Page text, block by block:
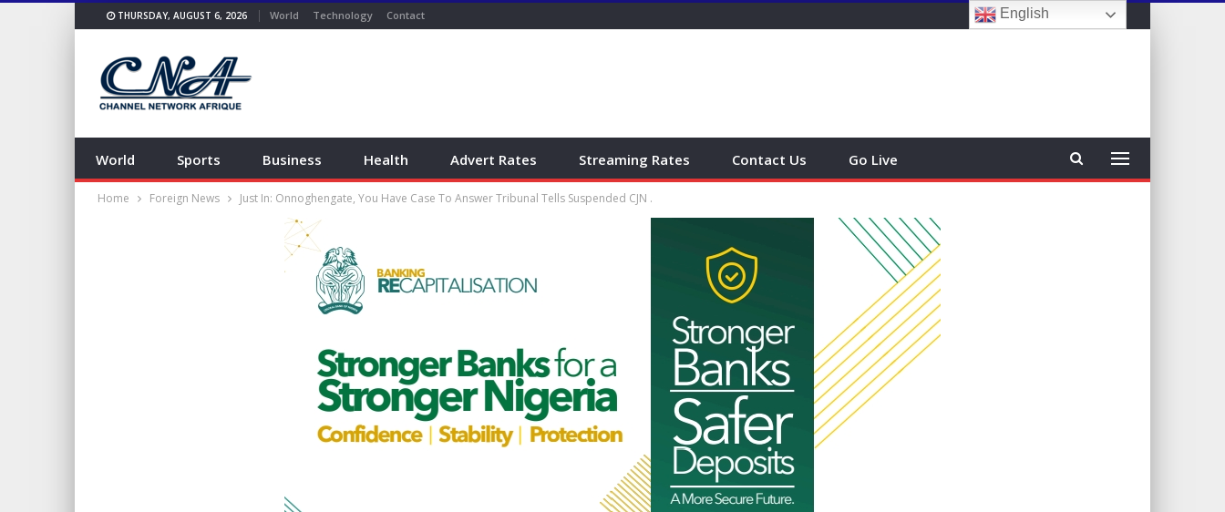
Sign In
THURSDAY, AUGUST 6, 2026 World Technology Contact
World Sports Business Health Advert Rates Streaming Rates Contact Us Go Live
Home Foreign News Just In: Onnoghengate, You Have Case To Answer Tribunal Tells Suspended CJN .
English